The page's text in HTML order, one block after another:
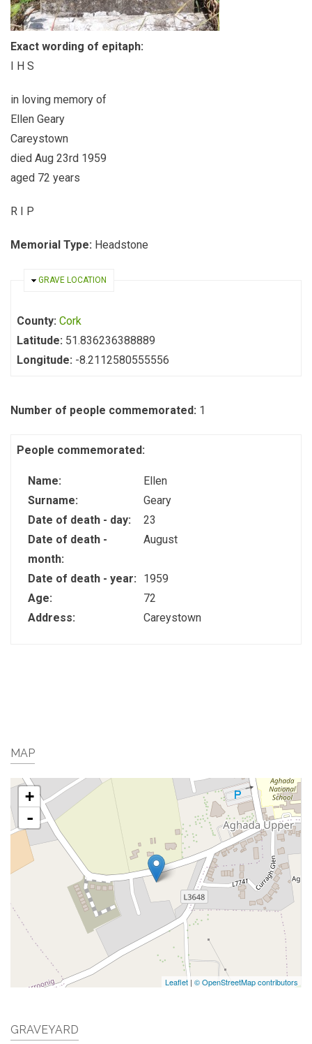
Exact wording of epitaph:
I H S
in loving memory of
Ellen Geary
Careystown
died Aug 23rd 1959
aged 72 years
R I P
Memorial Type: Headstone
HIDE
GRAVE LOCATION
County: Cork
Latitude: 51.836236388889
Longitude: -8.2112580555556
Number of people commemorated: 1
People commemorated:
Name:
Ellen
Surname:
Geary
Date of death - day:
23
Date of death -
month:
August
Date of death - year:
1959
Age:
72
Address:
Careystown
MAP
+
-
Leaflet | © OpenStreetMap contributors
GRAVEYARD